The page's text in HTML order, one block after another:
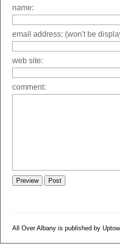
name:
email address: (won't be
web site:
comment:
All Over Albany is published by